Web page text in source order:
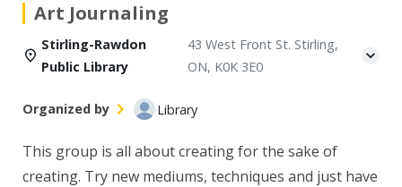
Art Journaling
Stirling-Rawdon
Public Library
43 West Front St. Stirling,
ON, K0K 3E0
Organized by Library
This group is all about creating for the sake of
creating. Try new mediums, techniques and just have